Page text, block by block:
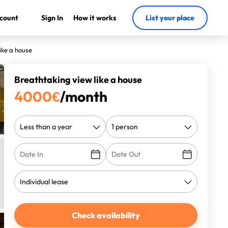
Sign In How it works List your place
a house
Breathtaking view like a house
4000€/month
Check availability